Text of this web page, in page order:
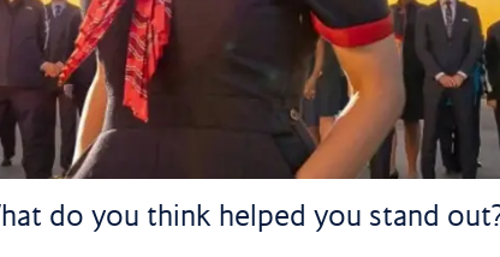
do you think helped you stand